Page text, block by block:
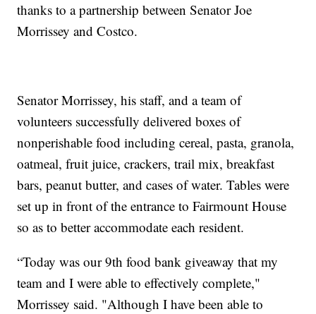
thanks to a partnership between Senator Joe
Morrissey and Costco.
Senator Morrissey, his staff, and a team of
volunteers successfully delivered boxes of
nonperishable food including cereal, pasta, granola,
oatmeal, fruit juice, crackers, trail mix, breakfast
bars, peanut butter, and cases of water. Tables were
set up in front of the entrance to Fairmount House
so as to better accommodate each resident.
“Today was our 9th food bank giveaway that my
team and I were able to effectively complete,"
Morrissey said. "Although I have been able to